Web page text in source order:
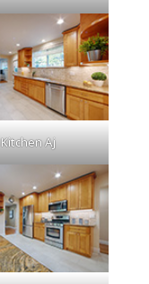
Kitchen Aj